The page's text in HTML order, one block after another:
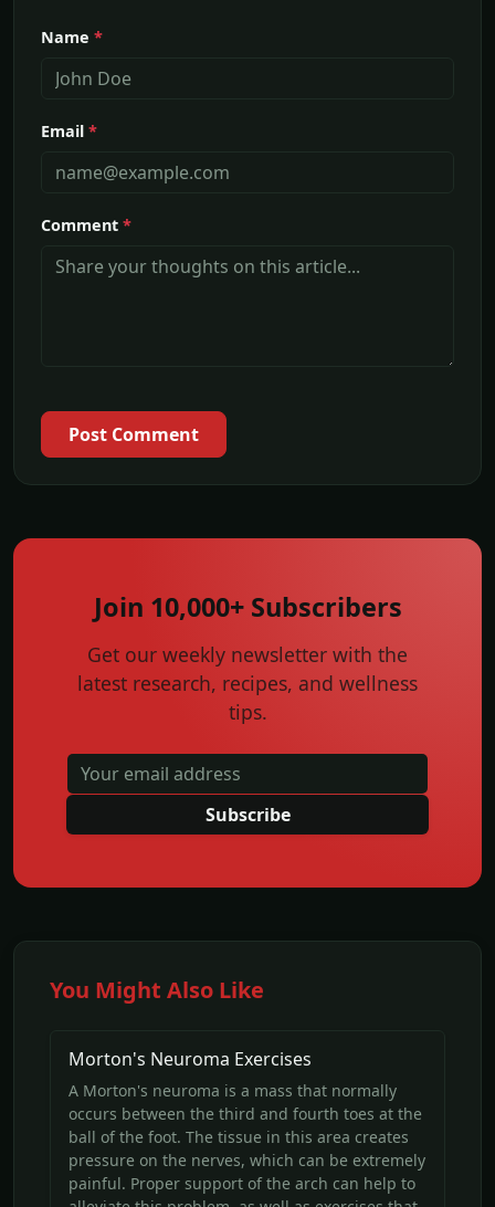
Name *
Email *
Comment *
Post Comment
Join 10,000+ Subscribers
Get our weekly newsletter with the
latest research, recipes, and wellness
tips.
Subscribe
You Might Also Like
Morton's Neuroma Exercises
A Morton's neuroma is a mass that normally
occurs between the third and fourth toes at the
ball of the foot. The tissue in this area creates
pressure on the nerves, which can be extremely
painful. Proper support of the arch can help to